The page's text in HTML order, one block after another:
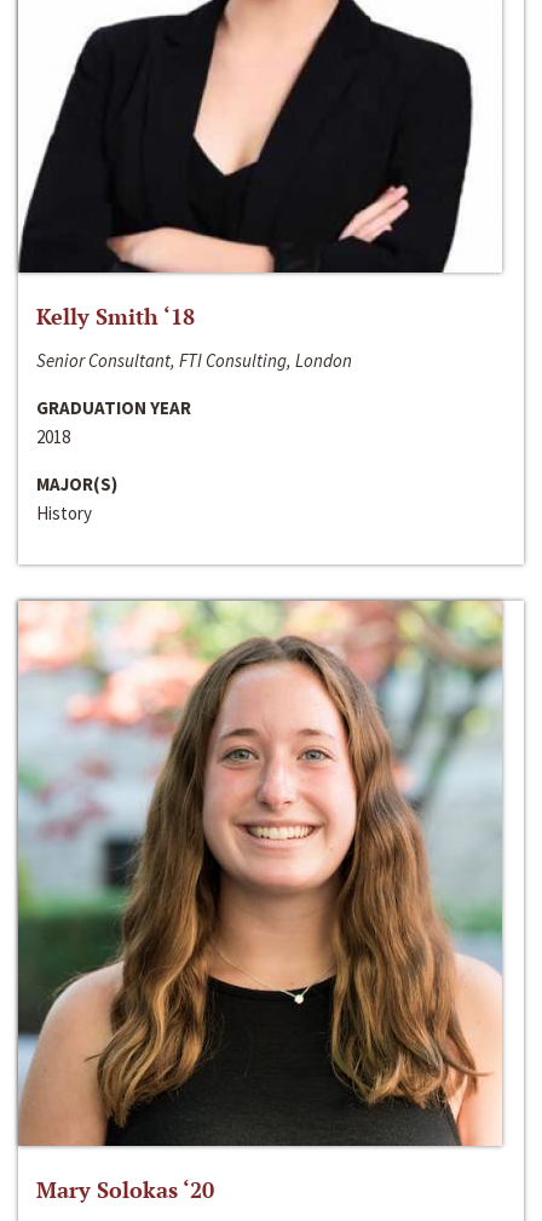
Kelly Smith ‘18
Senior Consultant, FTI Consulting, London
GRADUATION YEAR
2018
MAJOR(S)
History
Mary Solokas ‘20